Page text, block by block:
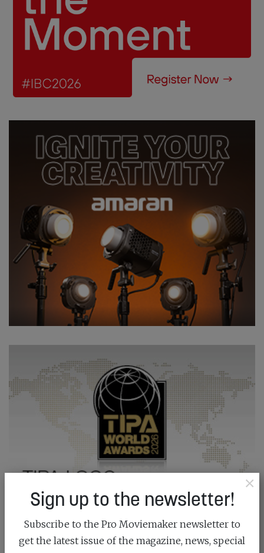
×
Sign up to the newsletter!
Subscribe to the Pro Moviemaker newsletter to
get the latest issue of the magazine, news, special